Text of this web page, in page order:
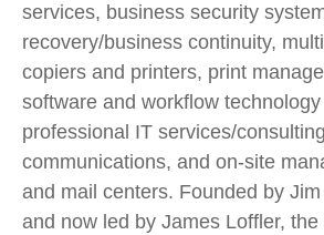
services, business security
recovery/business continuity,
copiers and printers, print
software and workflow
professional IT services/
communications, and on-site
and mail centers. Founded by
and now led by James Loffler,